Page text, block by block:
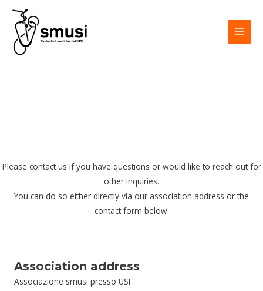
Skip
content
Please contact us if you have questions or would like to reach out for
other inquiries.
You can do so either directly via our association address or the
contact form below.
Association address
Associazione smusi presso USI